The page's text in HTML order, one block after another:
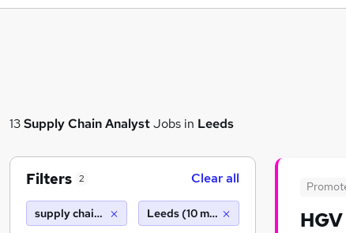
13Supply Chain AnalystJobs in Leeds
Filters 2 Clear all
supply chain analyst Leeds (10 miles)